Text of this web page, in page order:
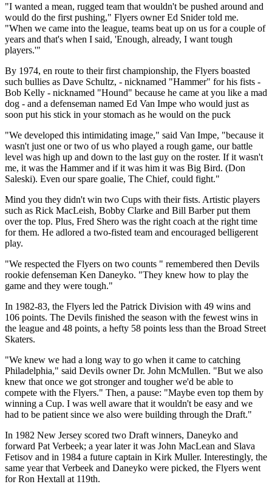
"I wanted a mean, rugged team that wouldn't be pushed around and
would do the first pushing," Flyers owner Ed Snider told me.
"When we came into the league, teams beat up on us for a couple of
years and that's when I said, 'Enough, already, I want tough
players.'"
By 1974, en route to their first championship, the Flyers boasted
such bullies as Dave Schultz, - nicknamed "Hammer" for his fists -
Bob Kelly - nicknamed "Hound" because he came at you like a mad
dog - and a defenseman named Ed Van Impe who would just as
soon put his stick in your stomach as he would on the puck
"We developed this intimidating image," said Van Impe, "because it
wasn't just one or two of us who played a rough game, our battle
level was high up and down to the last guy on the roster. If it wasn't
me, it was the Hammer and if it was him it was Big Bird. (Don
Saleski). Even our spare goalie, The Chief, could fight."
Mind you they didn't win two Cups with their fists. Artistic players
such as Rick MacLeish, Bobby Clarke and Bill Barber put them
over the top. Plus, Fred Shero was the right coach at the right time
for them. He adlored a two-fisted team and encouraged belligerent
play.
"We respected the Flyers on two counts " remembered then Devils
rookie defenseman Ken Daneyko. "They knew how to play the
game and they were tough."
In 1982-83, the Flyers led the Patrick Division with 49 wins and
106 points. The Devils finished the season with the fewest wins in
the league and 48 points, a hefty 58 points less than the Broad Street
Skaters.
"We knew we had a long way to go when it came to catching
Philadelphia," said Devils owner Dr. John McMullen. "But we also
knew that once we got stronger and tougher we'd be able to
compete with the Flyers." Then, a pause: "Maybe even top them by
winning a Cup. I was well aware that it wouldn't be easy and we
had to be patient since we also were building through the Draft."
In 1982 New Jersey scored two Draft winners, Daneyko and
forward Pat Verbeek; a year later it was John MacLean and Slava
Fetisov and in 1984 a future captain in Kirk Muller. Interestingly, the
same year that Verbeek and Daneyko were picked, the Flyers went
for Ron Hextall at 119th.